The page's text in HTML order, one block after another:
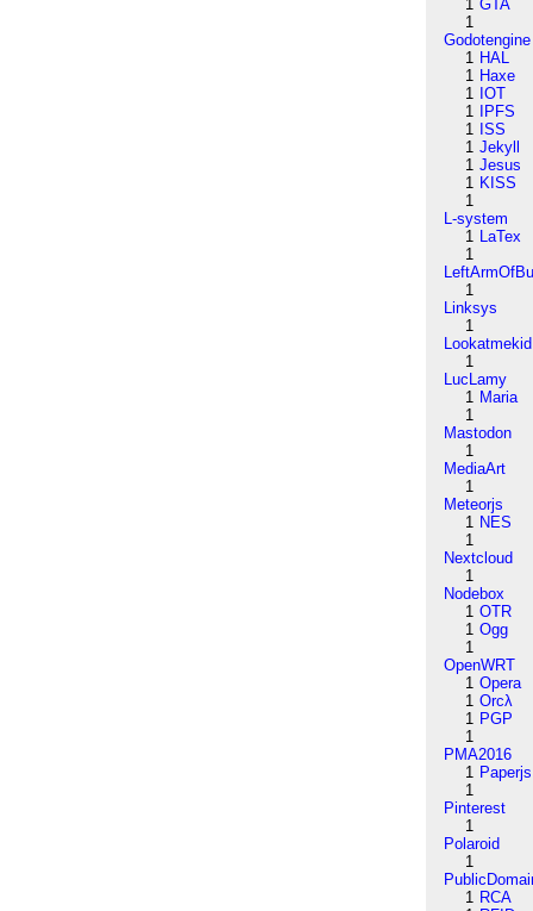
1 GTA
1
Godotengine
1 HAL
1 Haxe
1 IOT
1
IPFS
1 ISS
1 Jekyll
1 Jesus
1 KISS
1
L-system
1 LaTex
1
1
Linksys
1
Lookatmekid
1
LucLamy
1 Maria
1
Mastodon
1
MediaArt
1
Meteorjs
1 NES
1
Nextcloud
1
Nodebox
1 OTR
1 Ogg
1
OpenWRT
1 Opera
1 Orcλ
1 PGP
1
PMA2016
1 Paperjs
1
Pinterest
1
Polaroid
1
1 RCA